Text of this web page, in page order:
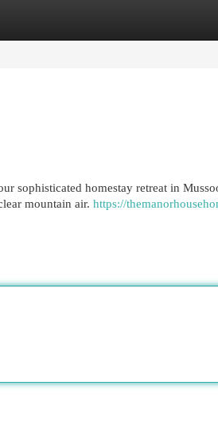
sophisticated homestay retreat in
mountain air. https://